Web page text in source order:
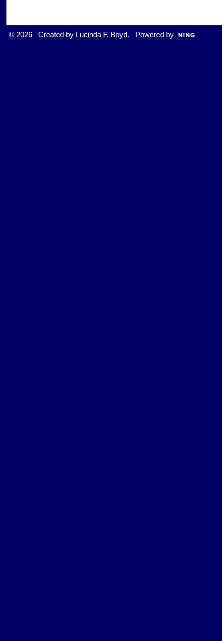
© 2026 Created by Lucinda F. Boyd. Powered by